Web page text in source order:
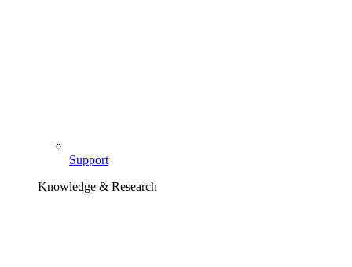
Support
Knowledge & Research